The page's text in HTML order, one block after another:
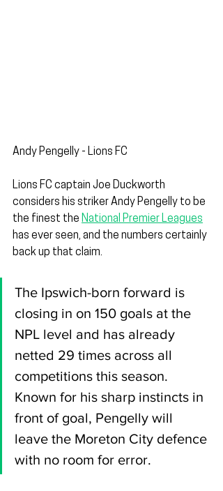
Andy Pengelly - Lions FC
Lions FC captain Joe Duckworth
considers his striker Andy Pengelly to be
the finest the National Premier Leagues
has ever seen, and the numbers certainly
back up that claim.
The Ipswich-born forward is
closing in on 150 goals at the
NPL level and has already
netted 29 times across all
competitions this season.
Known for his sharp instincts in
front of goal, Pengelly will
leave the Moreton City defence
with no room for error.